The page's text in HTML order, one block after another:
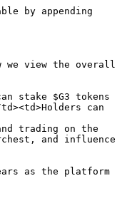
by appending
we view the overall
stake $G3 tokens
can
trading on the
and influence
as the platform